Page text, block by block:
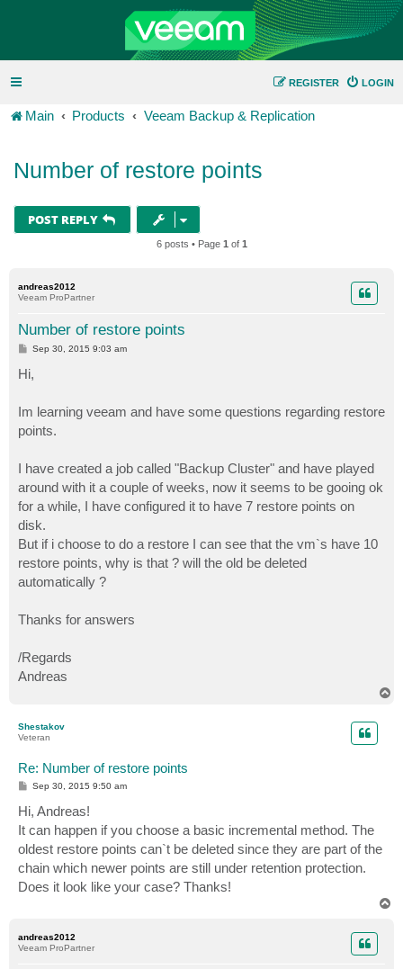
LOGIN
REGISTER
Main Products Veeam Backup & Replication
Number of restore points
POST REPLY
6 posts • Page 1 of 1
andreas2012
Veeam ProPartner
Number of restore points
P
s
t
Sep 30, 2015 9:03 am
Hi,
Im learning veeam and have some questions regarding restore
points.
I have created a job called "Backup Cluster" and have played
around with it a couple of weeks, now it seems to be gooing ok
for a while, I have configured it to have 7 restore points on
disk.
But if i choose to do a restore I can see that the vm`s have 10
restore points, why is that ? will the old be deleted
automatically ?
Thanks for answers
/Regards
Andreas
Shestakov
Veteran
Re: Number of restore points
P
s
t
Sep 30, 2015 9:50 am
Hi, Andreas!
It can happen if you choose a basic incremental method. The
oldest restore points can`t be deleted since they are part of the
chain which newer points are still under retention protection.
Does it look like your case? Thanks!
andreas2012
Veeam ProPartner